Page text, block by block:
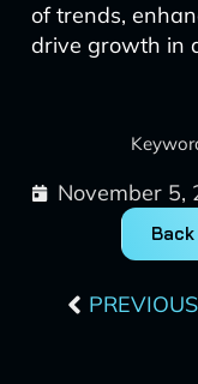
of trends,
drive growth in
November 5,
PREVIOUS